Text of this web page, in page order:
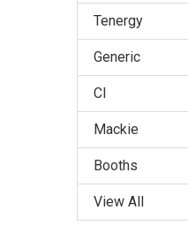
Tenergy
Generic
CI
Mackie
Booths
View All